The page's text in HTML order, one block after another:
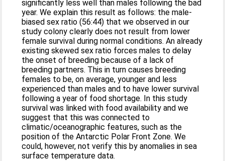
significantly less well than males following the bad
year. We explain this result as follows: the male-
biased sex ratio (56:44) that we observed in our
study colony clearly does not result from lower
female survival during normal conditions. An already
existing skewed sex ratio forces males to delay
the onset of breeding because of a lack of
breeding partners. This in turn causes breeding
females to be, on average, younger and less
experienced than males and to have lower survival
following a year of food shortage. In this study
survival was linked with food availability and we
suggest that this was connected to
climatic/oceanographic features, such as the
position of the Antarctic Polar Front Zone. We
could, however, not verify this by anomalies in sea
surface temperature data.